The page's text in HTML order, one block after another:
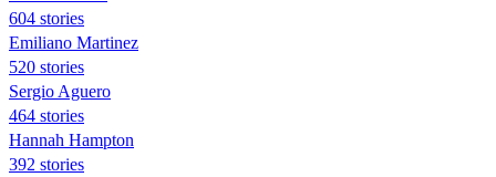
604 stories
Emiliano Martinez
520 stories
Sergio Aguero
464 stories
Hannah Hampton
392 stories